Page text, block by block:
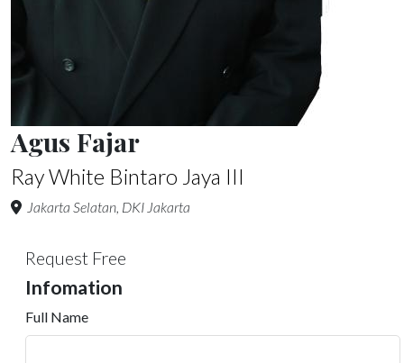
Agus Fajar
Ray White Bintaro Jaya III
Jakarta Selatan, DKI Jakarta
Request Free
Infomation
Full Name